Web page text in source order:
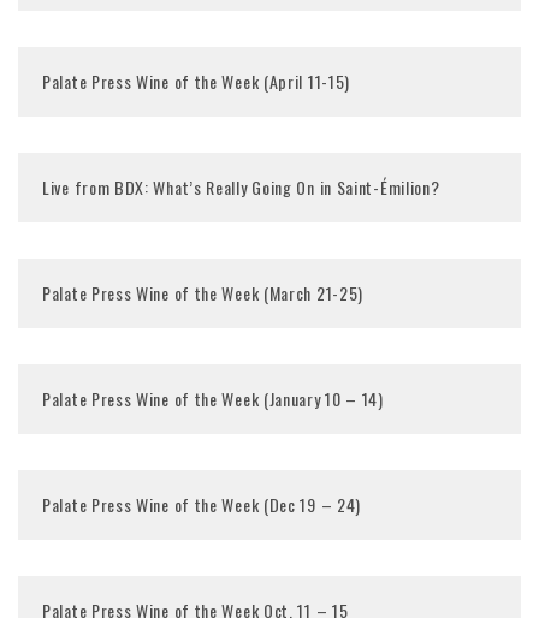
Palate Press Wine of the Week (April 11-15)
Live from BDX: What’s Really Going On in Saint-Émilion?
Palate Press Wine of the Week (March 21-25)
Palate Press Wine of the Week (January 10 – 14)
Palate Press Wine of the Week (Dec 19 – 24)
Palate Press Wine of the Week Oct. 11 – 15